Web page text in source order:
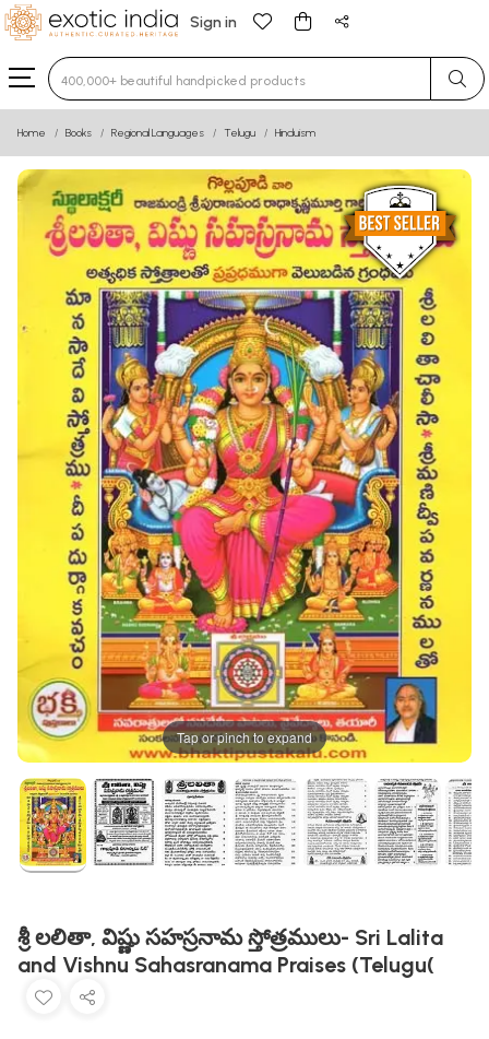
Sign in
Type 3 or more characters for results.
Home Books Regional Languages Telugu Hinduism
Tap or pinch to expand
శ్రీ లలితా, విష్ణు సహస్రనామ స్తోత్రములు- Sri Lalita
and Vishnu Sahasranama Praises (Telugu(